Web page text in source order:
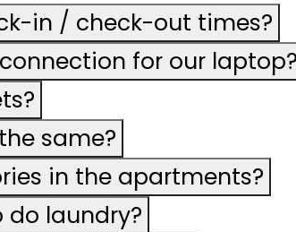
in / check-out times?
for our laptop?
same?
in the apartments?
do laundry?